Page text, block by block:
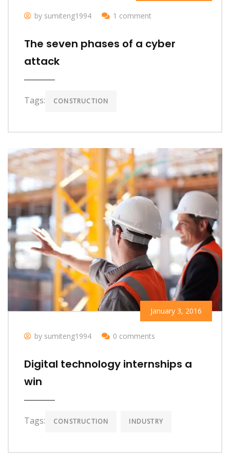
by sumiteng1994 1 comment
The seven phases of a cyber
attack
Tags: CONSTRUCTION
January 3, 2016
by sumiteng1994 0 comments
Digital technology internships a
win
Tags: CONSTRUCTION INDUSTRY